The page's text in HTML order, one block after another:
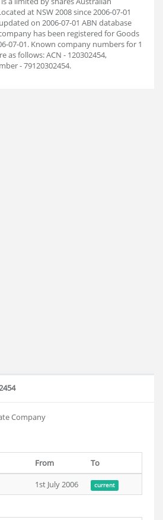
at NSW 2008 since 2006-07-01
on 2006-07-01 ABN database
has been registered for Goods
07-01. Known company numbers for 1
as follows: ACN - 120302454,
- 79120302454.
Company
From
To
1st July 2006 current